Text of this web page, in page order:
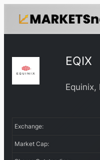
EQIX
Equinix,
Exchange:
Market Cap: